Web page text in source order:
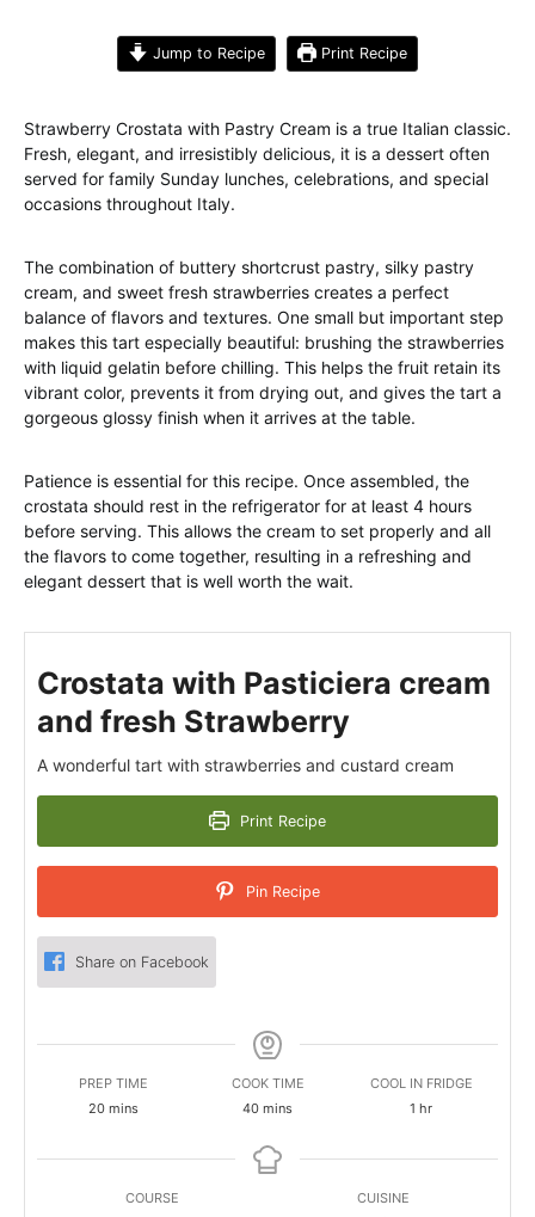
Jump to Recipe Print Recipe
Strawberry Crostata with Pastry Cream is a true Italian classic.
Fresh, elegant, and irresistibly delicious, it is a dessert often
served for family Sunday lunches, celebrations, and special
occasions throughout Italy.
The combination of buttery shortcrust pastry, silky pastry
cream, and sweet fresh strawberries creates a perfect
balance of flavors and textures. One small but important step
makes this tart especially beautiful: brushing the strawberries
with liquid gelatin before chilling. This helps the fruit retain its
vibrant color, prevents it from drying out, and gives the tart a
gorgeous glossy finish when it arrives at the table.
Patience is essential for this recipe. Once assembled, the
crostata should rest in the refrigerator for at least 4 hours
before serving. This allows the cream to set properly and all
the flavors to come together, resulting in a refreshing and
elegant dessert that is well worth the wait.
Crostata with Pasticiera cream
and fresh Strawberry
A wonderful tart with strawberries and custard cream
Print Recipe
Pin Recipe
Share on Facebook
PREP TIME
20minutes
mins
COOK TIME
40minutes
mins
COOL IN FRIDGE
1 hour
hr
COURSE
CUISINE